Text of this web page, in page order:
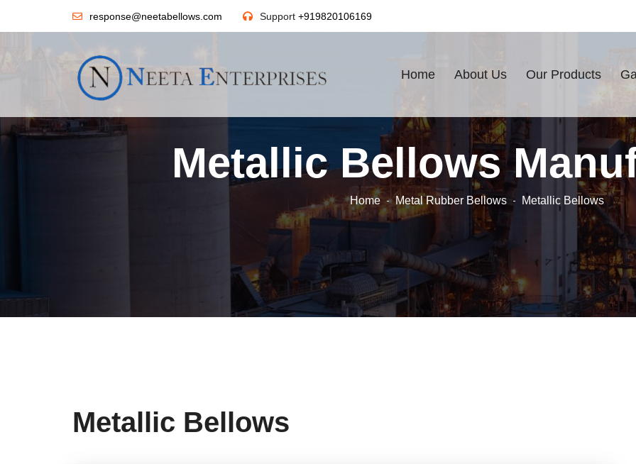
response@neetabellows.com Support +919820106169
Home About Us Our Products
Metallic Bellows
Home Metal Rubber Bellows Metallic Bellows
Metallic Bellows